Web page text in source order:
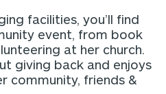
facilities, you’ll find
event, from book
at her church.
giving back and enjoys
community, friends &